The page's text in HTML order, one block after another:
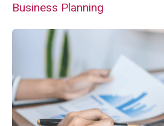
Business Planning